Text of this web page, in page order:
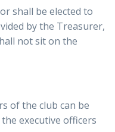
shall be elected to
by the Treasurer,
not sit on the
of the club can be
executive officers